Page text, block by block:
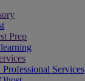
Prep
Services